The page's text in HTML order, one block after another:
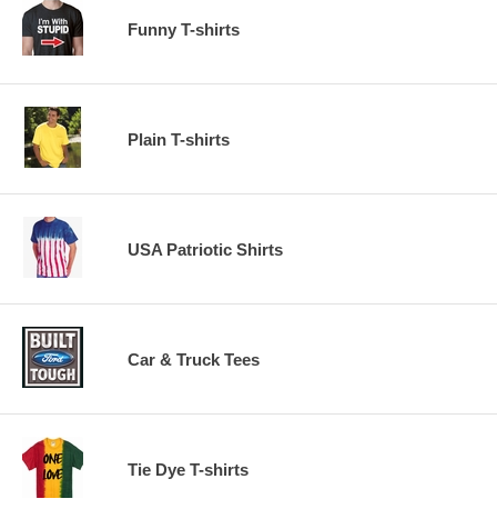
Funny T-shirts
Plain T-shirts
USA Patriotic Shirts
Car & Truck Tees
Tie Dye T-shirts